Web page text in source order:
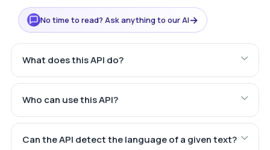
No time to read? Ask anything to our AI→
What does this API do?
Who can use this API?
Can the API detect the language of a given text?